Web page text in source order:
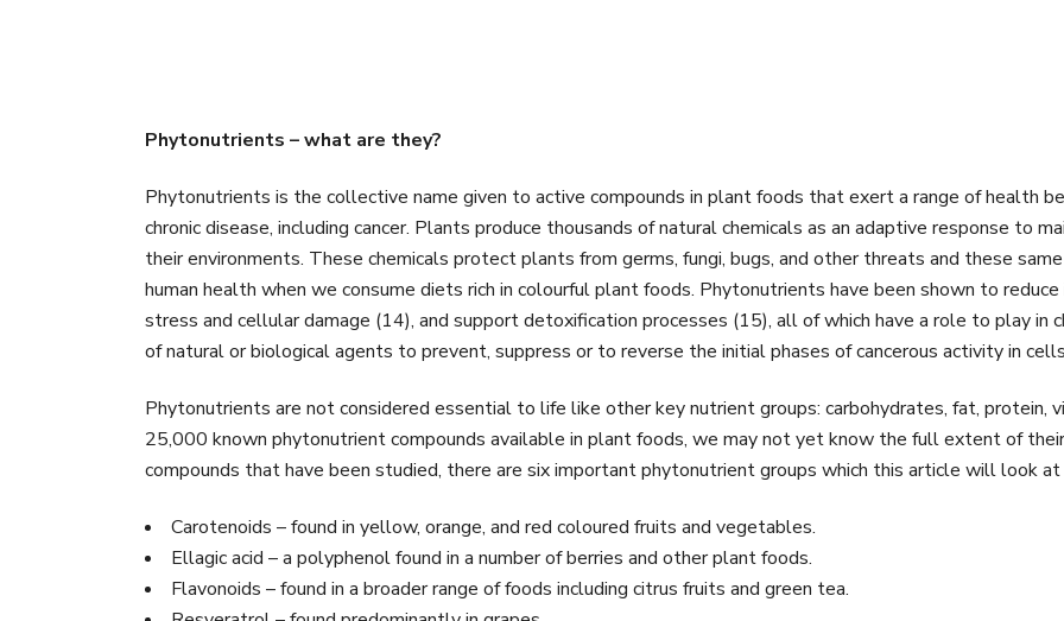
Phytonutrients – what are they?
Phytonutrients is the collective name given to active compounds in plant foods that exert a range of health
chronic disease, including cancer. Plants produce thousands of natural chemicals as an adaptive response to
their environments. These chemicals protect plants from germs, fungi, bugs, and other threats and these
human health when we consume diets rich in colourful plant foods. Phytonutrients have been shown to
stress and cellular damage (14), and support detoxification processes (15), all of which have a role to play in
of natural or biological agents to prevent, suppress or to reverse the initial phases of cancerous activity in
Phytonutrients are not considered essential to life like other key nutrient groups: carbohydrates, fat, protein,
25,000 known phytonutrient compounds available in plant foods, we may not yet know the full extent of
compounds that have been studied, there are six important phytonutrient groups which this article will look
Carotenoids – found in yellow, orange, and red coloured fruits and vegetables.
Ellagic acid – a polyphenol found in a number of berries and other plant foods.
Flavonoids – found in a broader range of foods including citrus fruits and green tea.